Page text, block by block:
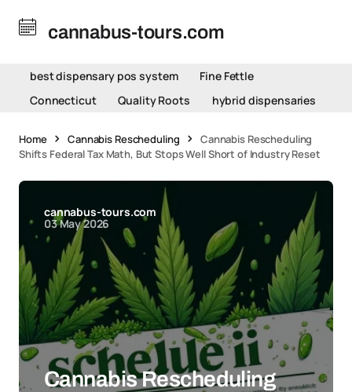
cannabus-tours.com
best dispensary pos system
Fine Fettle
Connecticut
Quality Roots hybrid dispensaries
Home Cannabis Rescheduling
Cannabis Rescheduling
Shifts Federal Tax Math, But Stops Well Short of Industry Reset
cannabus-tours.com
03 May 2026
Cannabis Rescheduling